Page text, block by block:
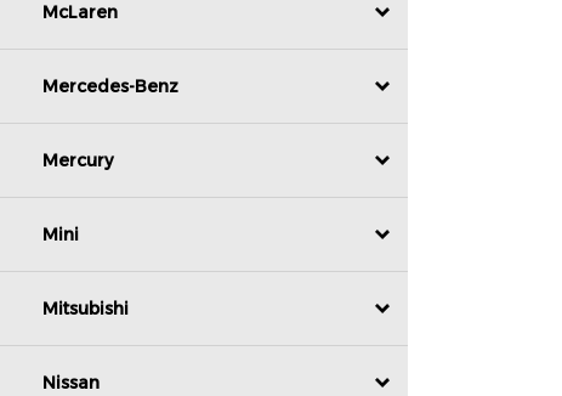
McLaren
Mercedes-Benz
Mercury
Mini
Mitsubishi
Nissan